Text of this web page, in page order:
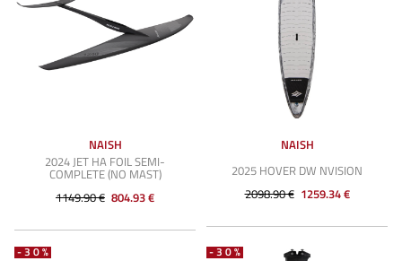
NAISH
2024 JET HA FOIL SEMI-
COMPLETE (NO MAST)
1149.90 € 804.93 €
NAISH
2025 HOVER DW NVISION
2098.90 € 1259.34 €
-30% -30%